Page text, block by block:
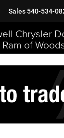
Chrysler
of
Sales 540-534-